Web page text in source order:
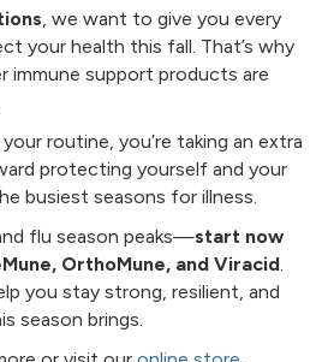
, we want to give you every
your health this fall. That’s why
immune support products are
routine, you’re taking an extra
protecting yourself and your
busiest seasons for illness.
flu season peaks—start now
OrthoMune, and Viracid.
you stay strong, resilient, and
season brings.